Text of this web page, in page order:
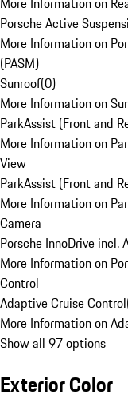
Porsche Active
More Information on
(PASM)
Sunroof(0)
More Information on
ParkAssist (Front and
More Information on
View
ParkAssist (Front and
More Information on
Camera
Porsche InnoDrive incl.
More Information on
Control
Adaptive Cruise Control
More Information on
Show all 97 options
Exterior Color